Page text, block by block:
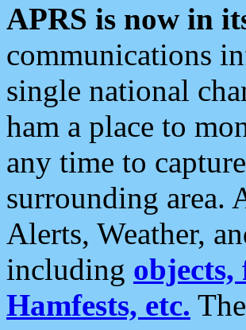
APRS is now in
communications
single national
ham a place to
any time to
surrounding area.
Alerts, Weather,
including objects,
Hamfests, etc.